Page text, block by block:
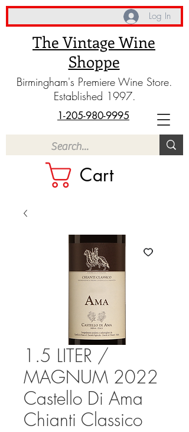
The Vintage Wine
Shoppe
Birmingham's Premiere Wine Store.
Established 1997.
Cart
1-205-980-9995
Log In
1.5 LITER /
MAGNUM 2022
Castello Di Ama
Chianti Classico